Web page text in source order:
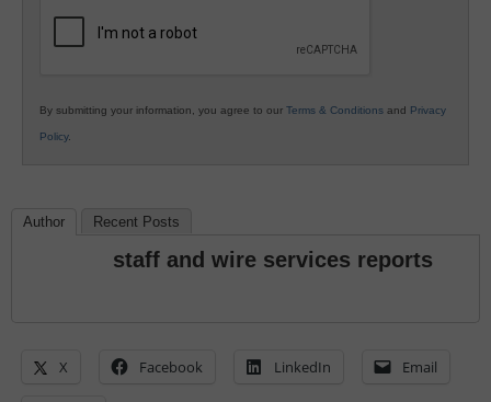
By submitting your information, you agree to our Terms & Conditions and Privacy
Policy.
Author Recent Posts
staff and wire services reports
X Facebook LinkedIn Email